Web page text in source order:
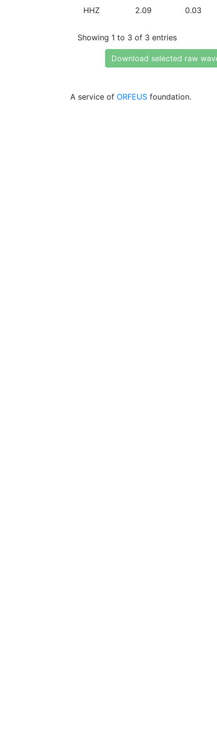
HHZ 2.09 0.03
Showing 1 to 3 of 3 entries
Download selected raw
A service of ORFEUS foundation.